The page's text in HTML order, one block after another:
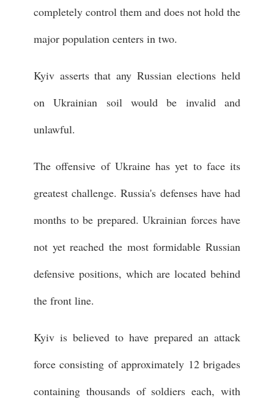
completely control them and does not hold the
major population centers in two.
Kyiv asserts that any Russian elections held
on Ukrainian soil would be invalid and
unlawful.
The offensive of Ukraine has yet to face its
greatest challenge. Russia's defenses have had
months to be prepared. Ukrainian forces have
not yet reached the most formidable Russian
defensive positions, which are located behind
the front line.
Kyiv is believed to have prepared an attack
force consisting of approximately 12 brigades
containing thousands of soldiers each, with